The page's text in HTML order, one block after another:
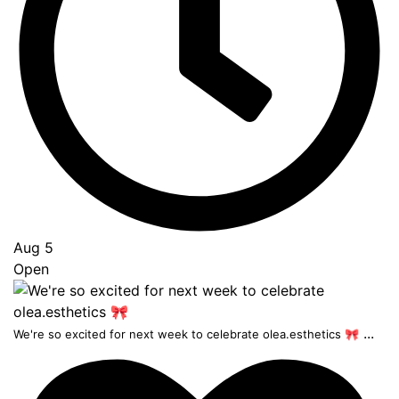
Aug 5
Open
We're so excited for next week to celebrate olea.esthetics 🎀 ...